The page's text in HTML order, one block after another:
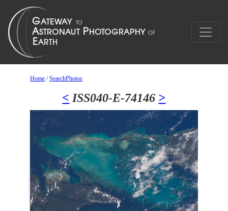
Home /SearchPhotos
< ISS040-E-74146 >